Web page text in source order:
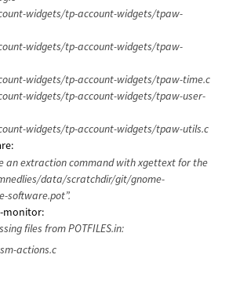
widgets/tp-account-widgets/tpaw-
widgets/tp-account-widgets/tpaw-
widgets/tp-account-widgets/tpaw-time.c
widgets/tp-account-widgets/tpaw-user-
widgets/tp-account-widgets/tpaw-utils.c
an extraction command with xgettext for the
data/scratchdir/git/gnome-
software.pot”.
monitor:
files from POTFILES.in:
actions.c